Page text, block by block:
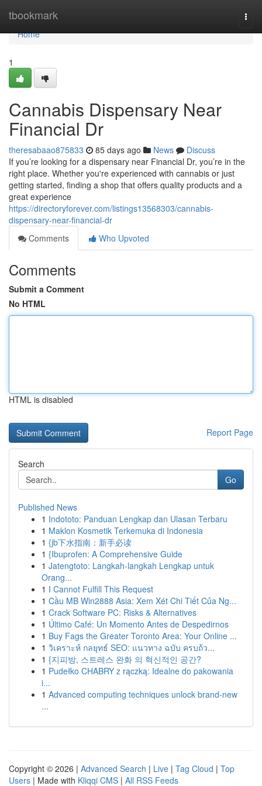
tbookmark
Home
Home
1
Cannabis Dispensary Near
Financial Dr
theresabaao875833 85 days ago News
Discuss
If you’re looking for a dispensary near Financial Dr, you’re in the
right place. Whether you're experienced with cannabis or just
getting started, finding a shop that offers quality products and a
great experience
https://directoryforever.com/listings13568303/cannabis-
dispensary-near-financial-dr
Comments
Who Upvoted
Comments
Submit a Comment
No HTML
HTML is disabled
Report Page
Search
Go
Published News
1 Indototo: Panduan Lengkap dan Ulasan Terbaru
1 Maklon Kosmetik Terkemuka di Indonesia
1 {jb下水指南：新手必读
1 {Ibuprofen: A Comprehensive Guide
1 Jatengtoto: Langkah-langkah Lengkap untuk
Orang...
1 I Cannot Fulfill This Request
1 Cầu MB Win2888 Asia: Xem Xét Chi Tiết Của Ng...
1 Crack Software PC: Risks & Alternatives
1 Último Café: Un Momento Antes de Despedirnos
1 Buy Fags the Greater Toronto Area: Your Online ...
1 วิเคราะห์ กลยุทธ์ SEO: แนวทาง ฉบับ ครบถ้ว...
1 {지피방, 스트레스 완화 의 혁신적인 공간?
1 Pudełko CHABRY z rączką: Idealne do pakowania
i...
1 Advanced computing techniques unlock brand-new
...
Copyright © 2026 | Advanced Search | Live | Tag Cloud | Top
Users | Made with Kliqqi CMS | All RSS Feeds